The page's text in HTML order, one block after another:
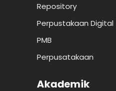
Repository
Perpustakaan Digital
PMB
Perpusatakaan
Akademik